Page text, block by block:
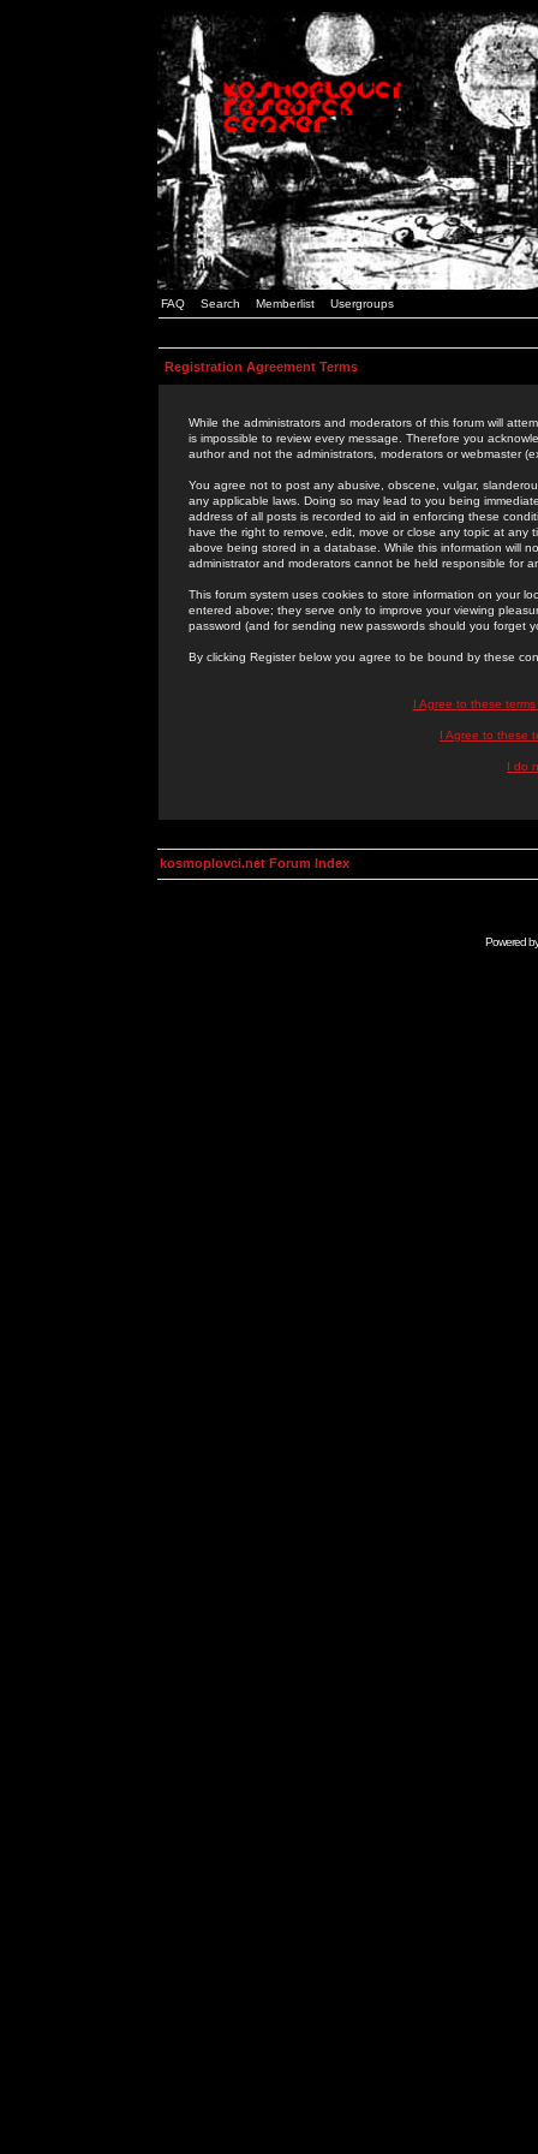
FAQ Search Memberlist Usergroups
Registration Agreement Terms
While the administrators and moderators of this forum will
is impossible to review every message. Therefore you
author and not the administrators, moderators or webmaster
You agree not to post any abusive, obscene, vulgar,
any applicable laws. Doing so may lead to you being
address of all posts is recorded to aid in enforcing these
have the right to remove, edit, move or close any topic at
above being stored in a database. While this information will
administrator and moderators cannot be held responsible for
This forum system uses cookies to store information on your
entered above; they serve only to improve your viewing
password (and for sending new passwords should you forget
By clicking Register below you agree to be bound by these
I Agree to these
I Agree to these
I do
kosmoplovci.net Forum Index
Powered